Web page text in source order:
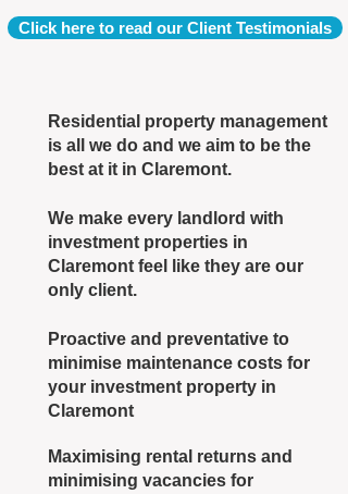
Click here to read our Client Testimonials
Residential property management
is all we do and we aim to be the
best at it in Claremont.
We make every landlord with
investment properties in
Claremont feel like they are our
only client.
Proactive and preventative to
minimise maintenance costs for
your investment property in
Claremont
Maximising rental returns and
minimising vacancies for